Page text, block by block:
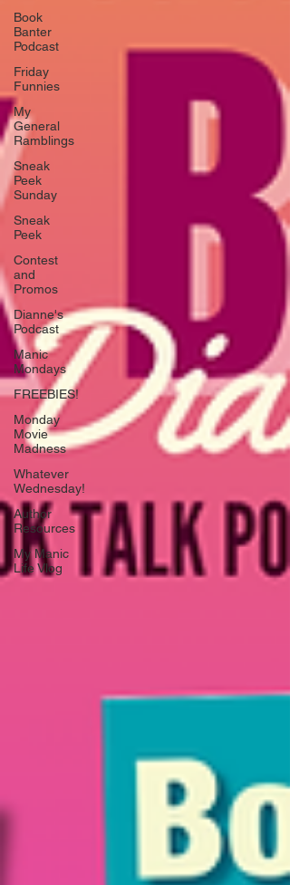
Book
Banter
Podcast
Friday
Funnies
My
General
Ramblings
Sneak
Peek
Sunday
Sneak
Peek
Contest
and
Promos
Dianne's
Podcast
Manic
Mondays
FREEBIES!
Monday
Movie
Madness
Whatever
Wednesday!
Author
Resources
My Manic
Life Vlog